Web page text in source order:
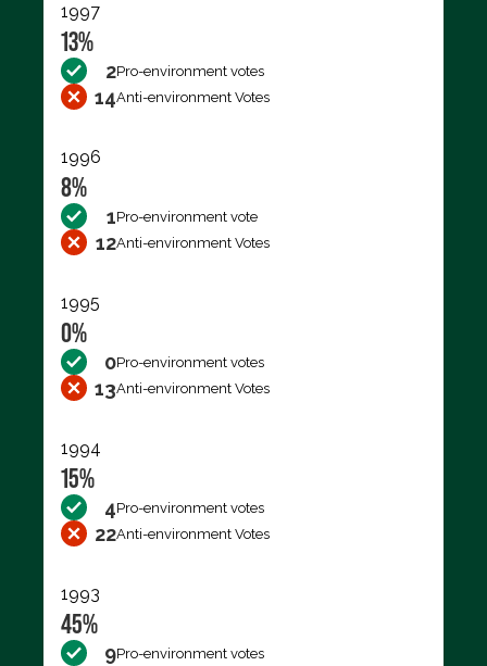
1997
13%
2Pro-environment votes
14Anti-environment Votes
1996
8%
1Pro-environment vote
12Anti-environment Votes
1995
0%
0Pro-environment votes
13Anti-environment Votes
1994
15%
4Pro-environment votes
22Anti-environment Votes
1993
45%
9Pro-environment votes